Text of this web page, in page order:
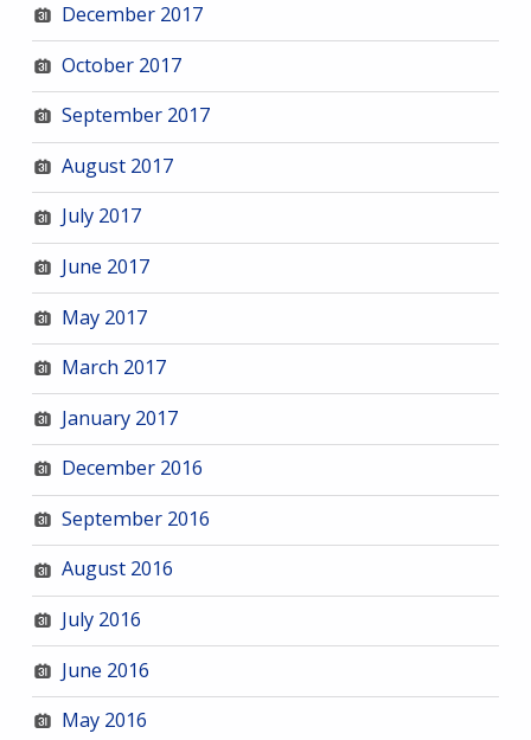
December 2017
October 2017
September 2017
August 2017
July 2017
June 2017
May 2017
March 2017
January 2017
December 2016
September 2016
August 2016
July 2016
June 2016
May 2016